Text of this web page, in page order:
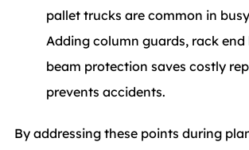
pallet trucks are common in
Adding column guards, rack end
beam protection saves costly
prevents accidents.
By addressing these points during